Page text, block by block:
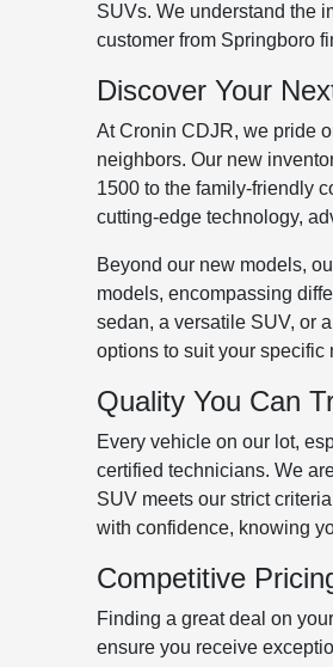
SUVs. We understand the
customer from Springboro
Discover Your
At Cronin CDJR, we pride
neighbors. Our new
1500 to the family-friendly
cutting-edge technology,
Beyond our new models,
models, encompassing
sedan, a versatile SUV, or
options to suit your specific
Quality You Can
Every vehicle on our lot,
certified technicians. We
SUV meets our strict
with confidence, knowing
Competitive
Finding a great deal on
ensure you receive